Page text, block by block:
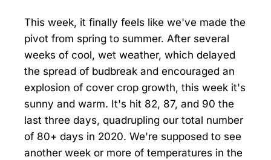
This week, it finally feels like we've made the
pivot from spring to summer. After several
weeks of cool, wet weather, which delayed
the spread of budbreak and encouraged an
explosion of cover crop growth, this week it's
sunny and warm. It's hit 82, 87, and 90 the
last three days, quadrupling our total number
of 80+ days in 2020. We're supposed to see
another week or more of temperatures in the